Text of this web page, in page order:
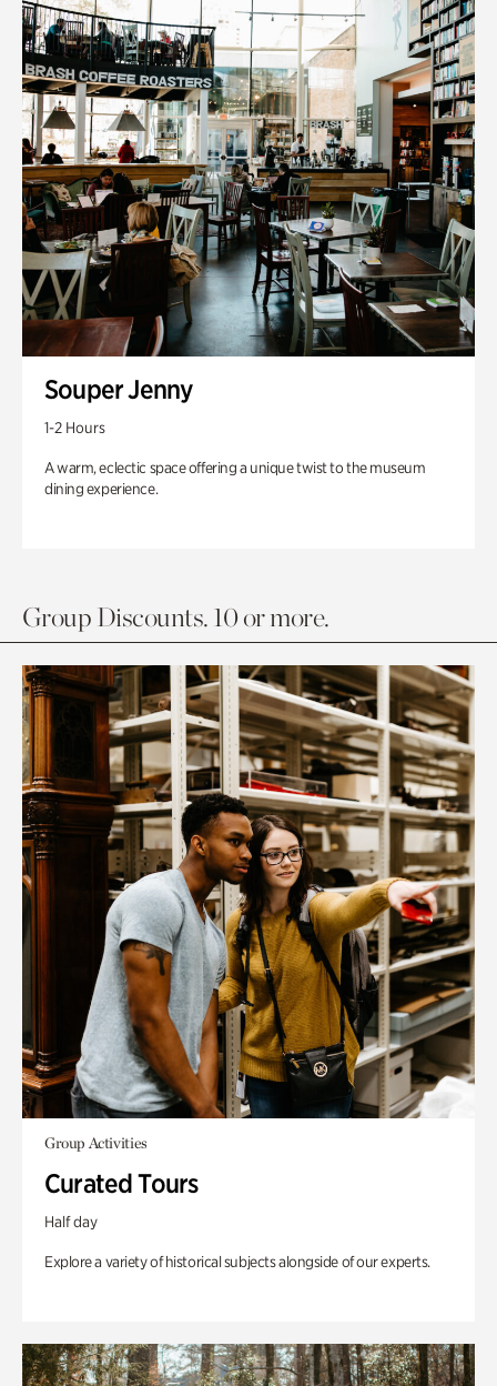
Souper Jenny
1-2 Hours
A warm, eclectic space offering a unique twist to the museum
dining experience.
Group Discounts. 10 or more.
Group Activities
Curated Tours
Half day
Explore a variety of historical subjects alongside of our experts.